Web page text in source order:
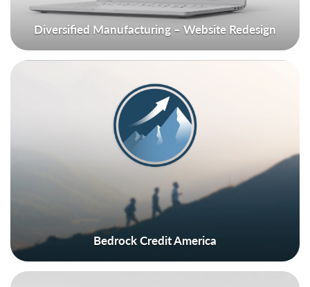
Diversified Manufacturing – Website Redesign
Bedrock Credit America